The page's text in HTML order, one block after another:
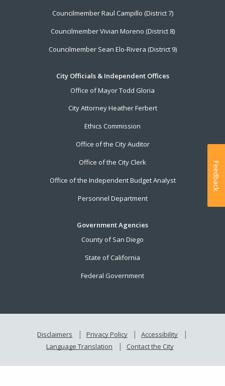
Councilmember Raul Campillo (District 7)
Councilmember Vivian Moreno (District 8)
Councilmember Sean Elo-Rivera (District 9)
City Officials & Independent Offices
Office of Mayor Todd Gloria
City Attorney Heather Ferbert
Ethics Commission
Office of the City Auditor
Office of the City Clerk
Office of the Independent Budget Analyst
Personnel Department
Government Agencies
County of San Diego
State of California
Federal Government
Disclaimers Privacy Policy
Accessibility
Language Translation
Contact the City
Feedback